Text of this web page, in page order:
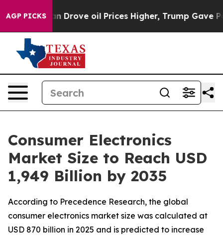
AGP PICKS
oil Prices Higher, Trump Gave Politically
Consumer Electronics
Market Size to Reach USD
1,949 Billion by 2035
According to Precedence Research, the global
consumer electronics market size was calculated at
USD 870 billion in 2025 and is predicted to increase